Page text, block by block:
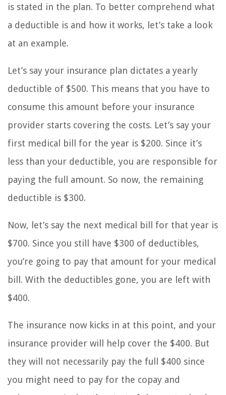
is stated in the plan. To better comprehend what
a deductible is and how it works, let’s take a look
at an example.
Let’s say your insurance plan dictates a yearly
deductible of $500. This means that you have to
consume this amount before your insurance
provider starts covering the costs. Let’s say your
first medical bill for the year is $200. Since it’s
less than your deductible, you are responsible for
paying the full amount. So now, the remaining
deductible is $300.
Now, let’s say the next medical bill for that year is
$700. Since you still have $300 of deductibles,
you’re going to pay that amount for your medical
bill. With the deductibles gone, you are left with
$400.
The insurance now kicks in at this point, and your
insurance provider will help cover the $400. But
they will not necessarily pay the full $400 since
you might need to pay for the copay and